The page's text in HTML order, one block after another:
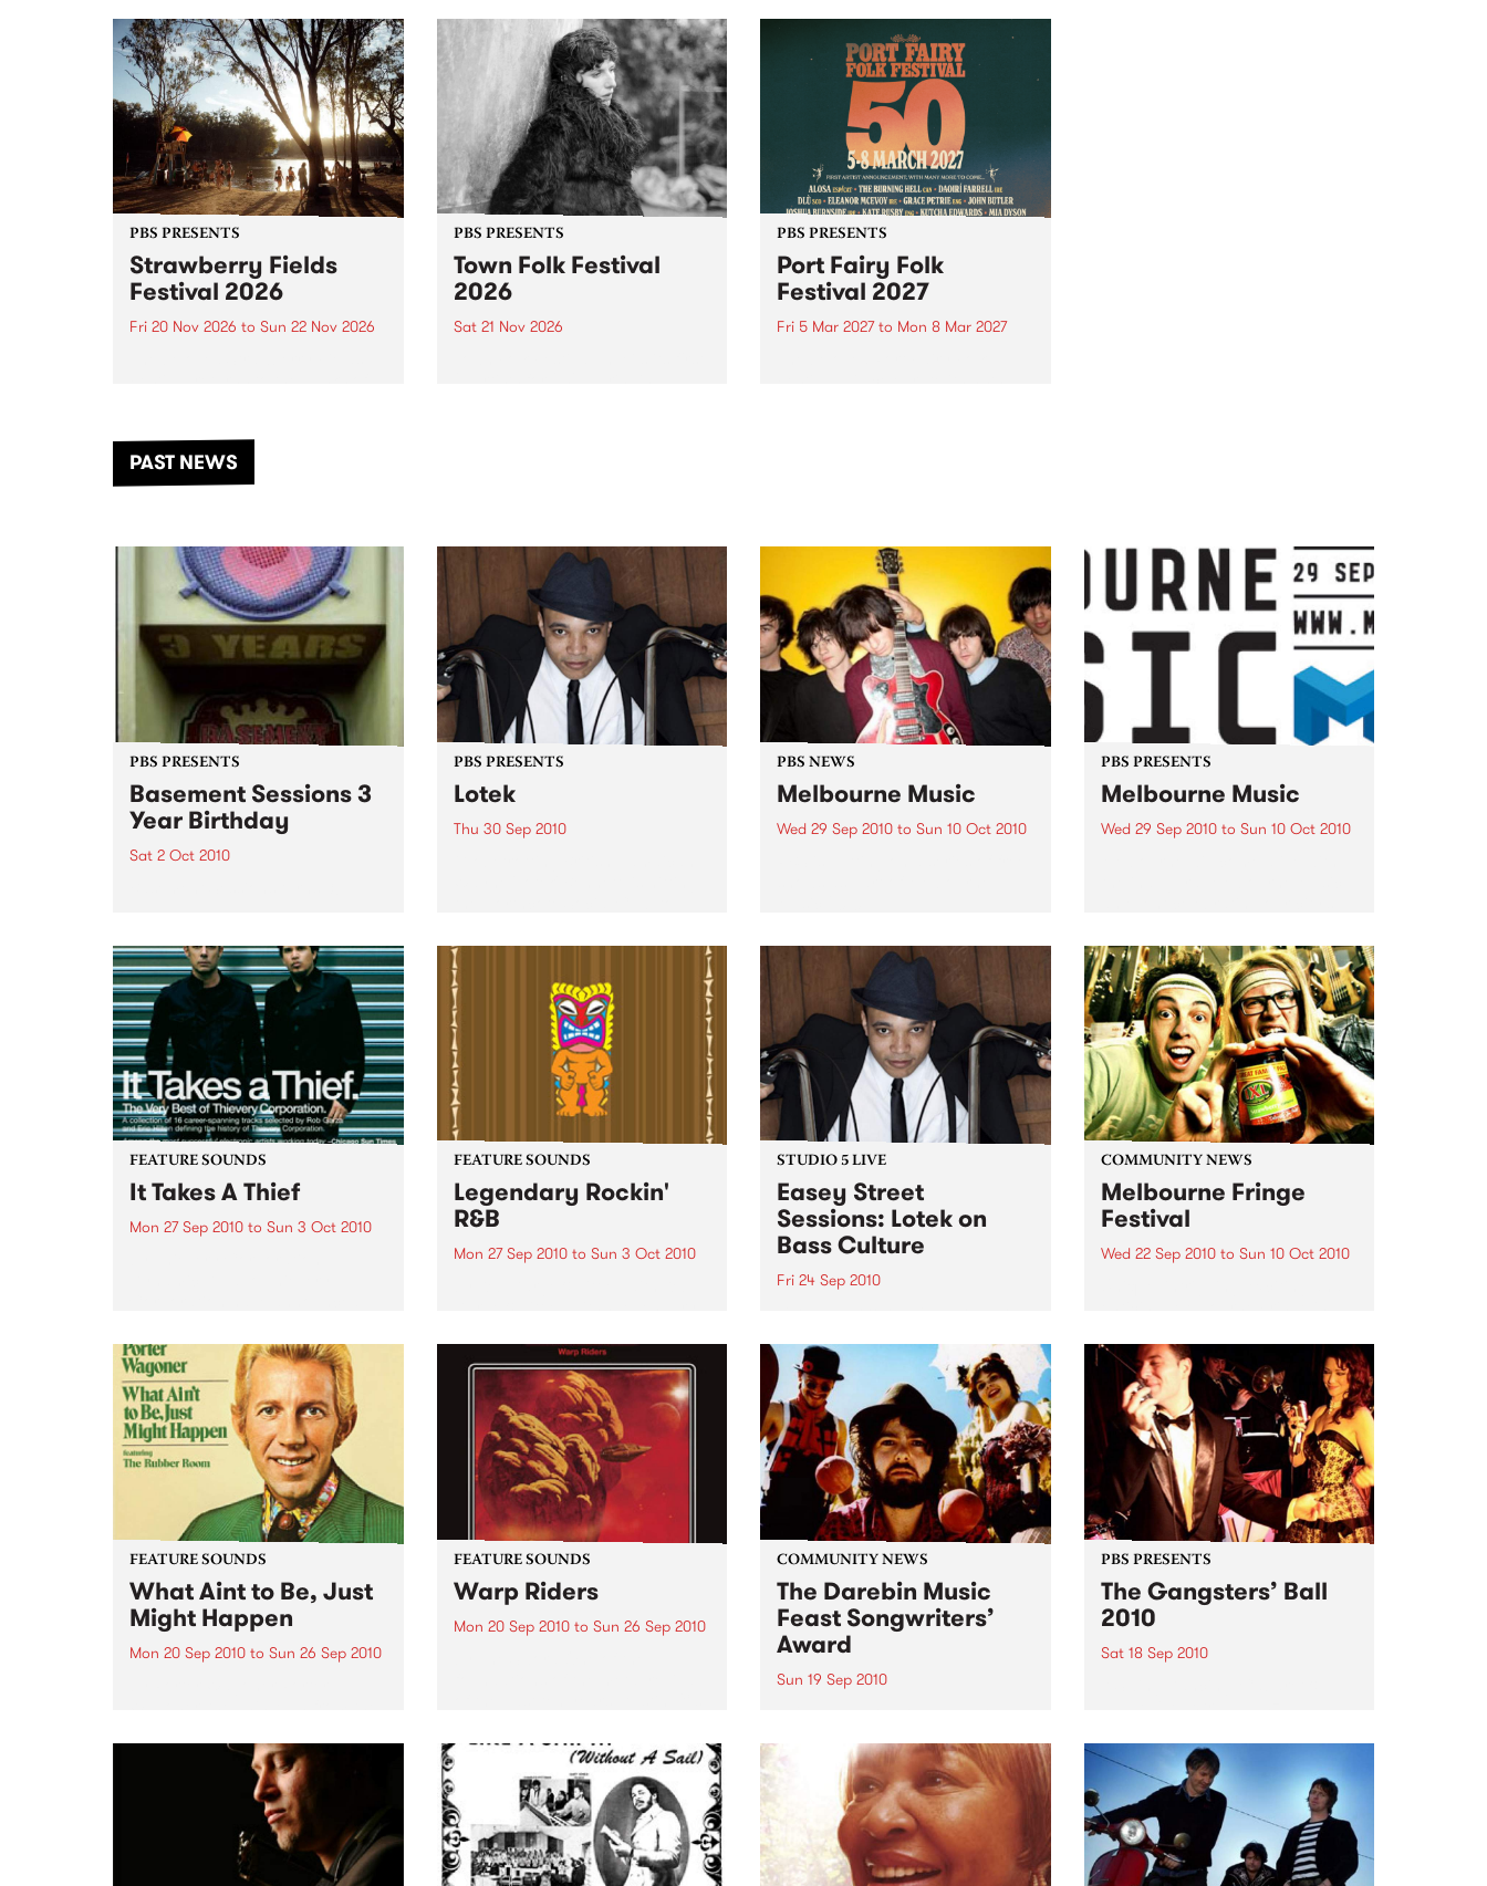
in to Fiesta Jazz on Saturday
September 5 from 11am.
this September featuring Cool
Out Sun .
PBS PRESENTS
Strawberry Fields
Festival 2026
Fri 20 Nov 2026 to Sun 22 Nov 2026
another unforgettable weekend
of music, art and connection.
PBS PRESENTS
Town Folk Festival
2026
Sat 21 Nov 2026
PBS PRESENTS
Port Fairy Folk
Festival 2027
Fri 5 Mar 2027to Mon 8 Mar 2027
PAST NEWS
PBS PRESENTS
Basement Sessions 3
Year Birthday
Sat 2 Oct 2010
PBS PRESENTS
Lotek
Thu 30 Sep 2010
Rudest Dude.
PBS NEWS
Melbourne Music
Wed 29 Sep 2010 to Sun 10 Oct 2010
PBS PRESENTS
Melbourne Music
Wed 29 Sep 2010to Sun 10 Oct 2010
FEATURE SOUNDS
It Takes A Thief
Mon 27 Sep 2010 to Sun 3 Oct 2010
album, It Takes A Thief, coming
out on ESL Music / Shock
Entertainment on September
24’th. The album...
FEATURE SOUNDS
Legendary Rockin'
R&B
Mon 27 Sep 2010to Sun 3 Oct 2010
expose lesser known or forgotten
lights of R&B music from the 50’s
and 60’s. The scene in...
STUDIO 5 LIVE
Easey Street
Sessions: Lotek on
Bass Culture
Fri 24 Sep 2010
Laden.
COMMUNITY NEWS
Melbourne Fringe
Festival
Wed 22 Sep 2010to Sun 10 Oct 2010
smartest and most inspirational
art in the country this spring.
FEATURE SOUNDS
What Aint to Be, Just
Might Happen
Mon 20 Sep 2010 to Sun 26 Sep 2010
often ahead of his time who has
always appeared hopelessly
behind the times. He's among the
FEATURE SOUNDS
Warp Riders
Mon 20 Sep 2010to Sun 26 Sep 2010
flawless slabs of vintage
heaviness on Kemado Records,
toured the world with...
COMMUNITY NEWS
The Darebin Music
Feast Songwriters’
Award
Sun 19 Sep 2010
showcases the fine calibre of
songwriters that live and work
within Darebin.
PBS PRESENTS
The Gangsters’ Ball
2010
Sat 18 Sep 2010